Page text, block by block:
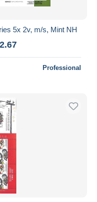
5x 2v, m/s, Mint NH
Professional